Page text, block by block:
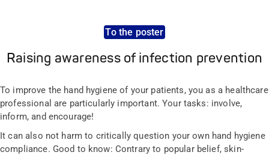
To the poster
Raising awareness of infection prevention
To improve the hand hygiene of your patients, you as a healthcare
professional are particularly important. Your tasks: involve,
inform, and encourage!
It can also not harm to critically question your own hand hygiene
compliance. Good to know: Contrary to popular belief, skin-